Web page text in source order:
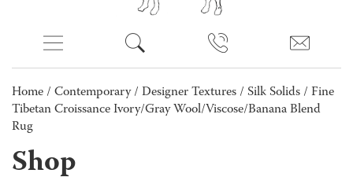
Home / Contemporary/ Designer Textures / Silk Solids / Fine
Tibetan Croissance Ivory/Gray Wool/Viscose/Banana Blend
Rug
Shop